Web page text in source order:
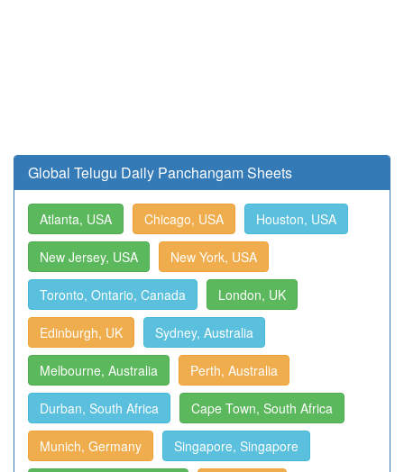
Global Telugu Daily Panchangam Sheets
Atlanta, USA Chicago, USA Houston, USA
New Jersey, USA New York, USA
Toronto, Ontario, Canada London, UK
Edinburgh, UK Sydney, Australia
Melbourne, Australia Perth, Australia
Durban, South Africa Cape Town, South Africa
Munich, Germany Singapore, Singapore